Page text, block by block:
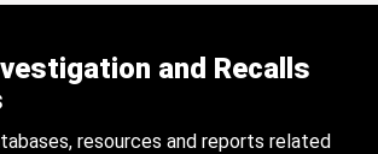
and Recalls
resources and reports related